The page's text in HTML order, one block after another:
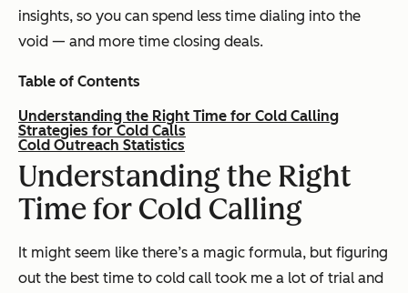
insights, so you can spend less time dialing into the
void — and more time closing deals.
Table of Contents
Understanding the Right Time for Cold Calling
Strategies for Cold Calls
Cold Outreach Statistics
Understanding the Right
Time for Cold Calling
It might seem like there’s a magic formula, but figuring
out the best time to cold call took me a lot of trial and